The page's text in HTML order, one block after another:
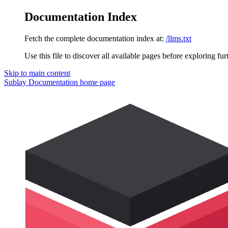
Documentation Index
Fetch the complete documentation index at: /llms.txt
Use this file to discover all available pages before exploring
Skip to main content
Sublay Documentation home page